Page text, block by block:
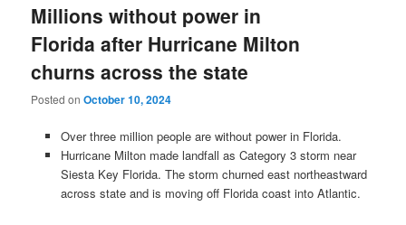
Millions without power in
Florida after Hurricane Milton
churns across the state
Posted onOctober 10, 2024
Over three million people are without power in Florida.
Hurricane Milton made landfall as Category 3 storm near
Siesta Key Florida. The storm churned east northeastward
across state and is moving off Florida coast into Atlantic.